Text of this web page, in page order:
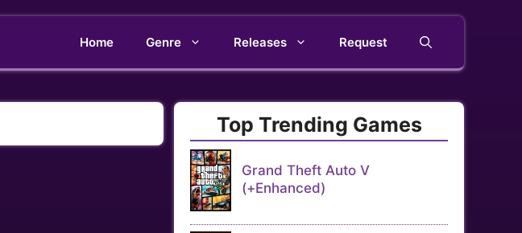
Home Genre Releases Request
Top Trending Games
Grand Theft Auto V
(+Enhanced)